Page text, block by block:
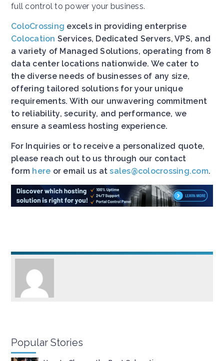
full control to power your business.
ColoCrossing excels in providing enterprise
Colocation Services, Dedicated Servers, VPS, and
a variety of Managed Solutions, operating from 8
data center locations nationwide. We cater to
the diverse needs of businesses of any size,
offering tailored solutions for your unique
requirements. With our unwavering commitment
to reliability, security, and performance, we
ensure a seamless hosting experience.
For Inquiries or to receive a personalized quote,
please reach out to us through our contact
form here or email us atsales@colocrossing.com.
Popular Stories